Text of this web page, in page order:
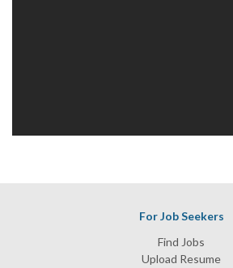
For Job Seekers
Find Jobs
Upload Resume